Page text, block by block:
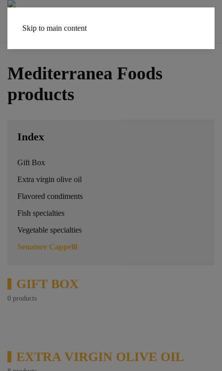
Skip to main content
Mediterranea Foods
products
Index
Gift Box
Extra virgin olive oil
Flavored condiments
Fish specialties
Vegetable specialties
Senatore Cappelli
GIFT BOX
0 products
EXTRA VIRGIN OLIVE OIL